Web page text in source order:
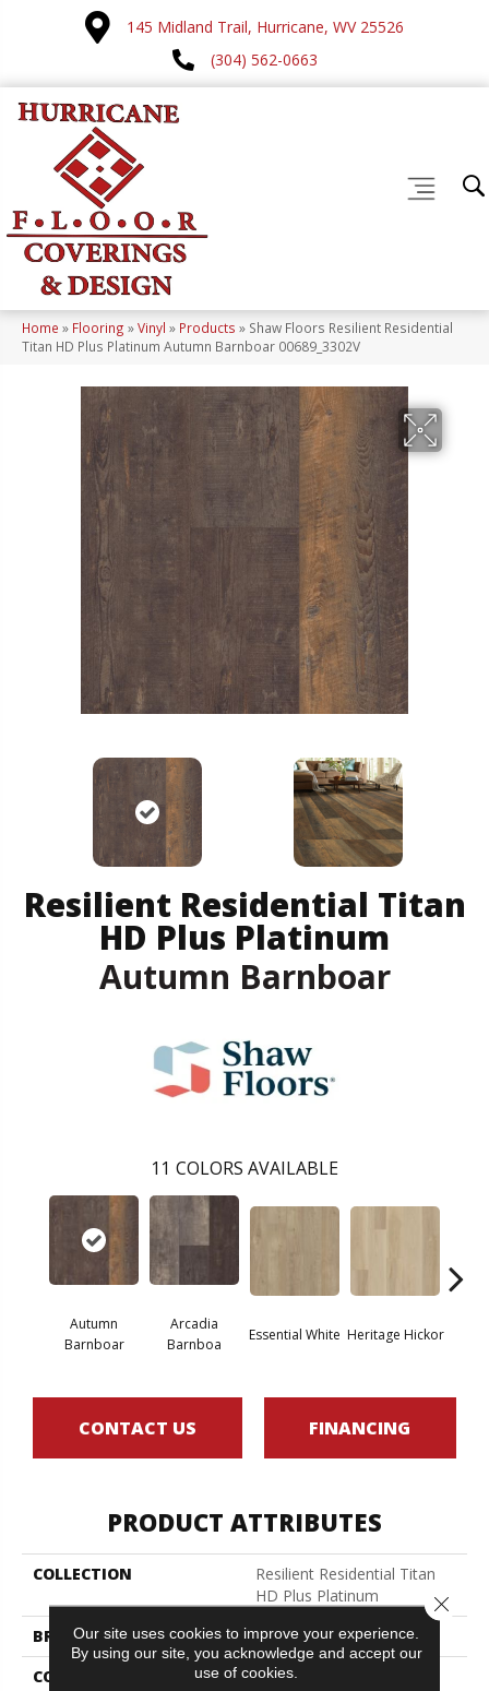
145 Midland Trail, Hurricane, WV 25526
(304) 562-0663
Home » Flooring »Vinyl » Products » Shaw Floors Resilient Residential
Titan HD Plus Platinum Autumn Barnboar 00689_3302V
Resilient Residential Titan
HD Plus Platinum
Autumn Barnboar
11 COLORS AVAILABLE
Autumn
Barnboar
Arcadia
Barnboa
Essential White Heritage Hickor
CONTACT US FINANCING
PRODUCT ATTRIBUTES
COLLECTION
Resilient Residential Titan
HD Plus Platinum
BRAND
Shaw Floors
CONSTRUCTION
WPC
Our site uses cookies to improve your experience.
By using our site, you acknowledge and accept our
use of cookies.
Close